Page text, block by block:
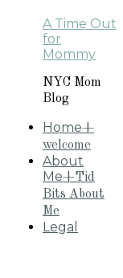
A Time Out
for
Mommy
NYC Mom
Blog
Home+
welcome
About
Me+Tid
Bits About
Me
Legal